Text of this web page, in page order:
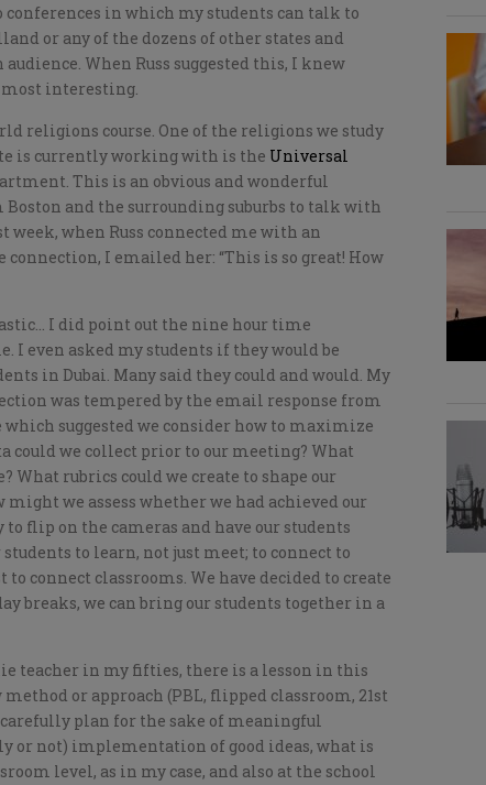
in which my students can talk to
or any of the dozens of other states and
When Russ suggested this, I knew
interesting.
religions course. One of the religions we study
is currently working with is the Universal
This is an obvious and wonderful
and the surrounding suburbs to talk with
when Russ connected me with an
I emailed her: “This is so great! How
I did point out the nine hour time
I even asked my students if they would be
in Dubai. Many said they could and would. My
was tempered by the email response from
suggested we consider how to maximize
could we collect prior to our meeting? What
What rubrics could we create to shape our
we assess whether we had achieved our
flip on the cameras and have our students
to learn, not just meet; to connect to
connect classrooms. We have decided to create
breaks, we can bring our students together in a
teacher in my fifties, there is a lesson in this
or approach (PBL, flipped classroom, 21st
plan for the sake of meaningful
or not) implementation of good ideas, what is
level, as in my case, and also at the school